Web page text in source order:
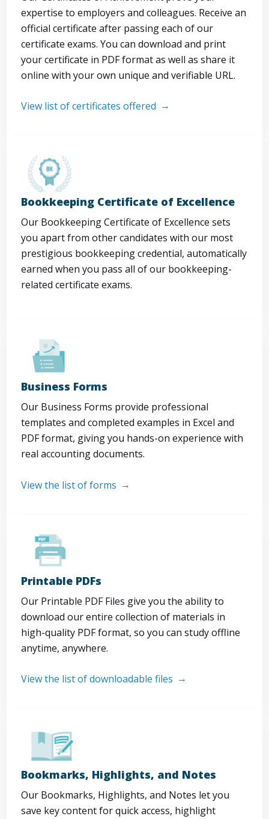
expertise to employers and colleagues. Receive an
official certificate after passing each of our
certificate exams. You can download and print
your certificate in PDF format as well as share it
online with your own unique and verifiable URL.
View list of certificates offered
Bookkeeping Certificate of Excellence
Our Bookkeeping Certificate of Excellence sets
you apart from other candidates with our most
prestigious bookkeeping credential, automatically
earned when you pass all of our bookkeeping-
related certificate exams.
Business Forms
Our Business Forms provide professional
templates and completed examples in Excel and
PDF format, giving you hands-on experience with
real accounting documents.
View the list of forms
Printable PDFs
Our Printable PDF Files give you the ability to
download our entire collection of materials in
high-quality PDF format, so you can study offline
anytime, anywhere.
View the list of downloadable files
Bookmarks, Highlights, and Notes
Our Bookmarks, Highlights, and Notes let you
save key content for quick access, highlight